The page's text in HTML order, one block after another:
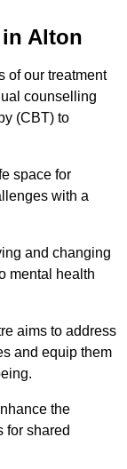
Alton
of our treatment
counselling
(CBT) to
space for
with a
and changing
mental health
aims to address
and equip them
the
for shared